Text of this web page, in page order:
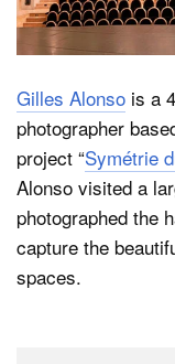
Gilles Alonso is a
photographer
project “Symétrie
Alonso visited a
photographed the
capture the
spaces.